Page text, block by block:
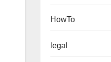
HowTo
legal